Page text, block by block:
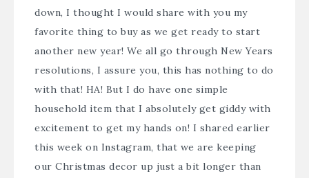
down, I thought I would share with you my
favorite thing to buy as we get ready to start
another new year! We all go through New Years
resolutions, I assure you, this has nothing to do
with that! HA! But I do have one simple
household item that I absolutely get giddy with
excitement to get my hands on! I shared earlier
this week on Instagram, that we are keeping
our Christmas decor up just a bit longer than